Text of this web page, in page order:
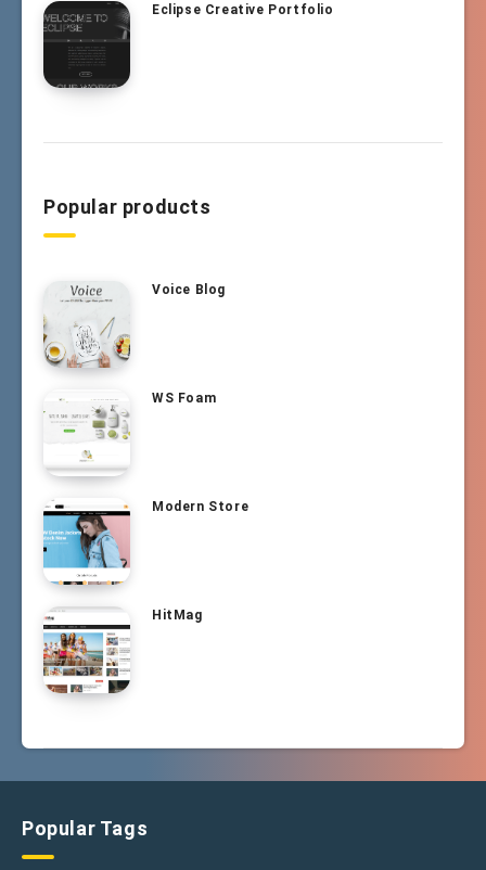
Eclipse Creative Portfolio
Popular products
Voice Blog
WS Foam
Modern Store
HitMag
Popular Tags